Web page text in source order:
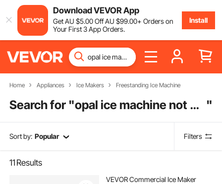
Download VEVOR App
GetAU $5.00OffAU $99.00+ Orders on
Your First 3 App Orders.
Install
Home Appliances Ice Makers Freestanding Ice Machine
Search for " opal ice machine not making ice "
Sort by: Popular Filters
11 Results
VEVOR Commercial Ice Maker